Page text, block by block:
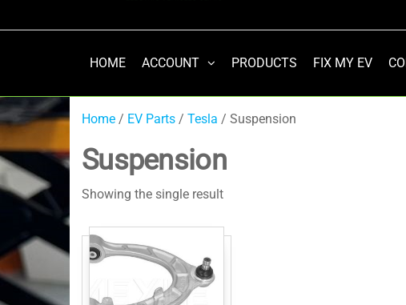
Franšiza
HOME ACCOUNT PRODUCTS FIX MY EV
Home / EV Parts / Tesla / Suspension
Suspension
Showing the single result